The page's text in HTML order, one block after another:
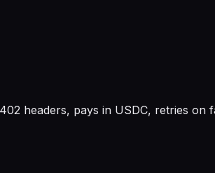
headers, pays in USDC, retries